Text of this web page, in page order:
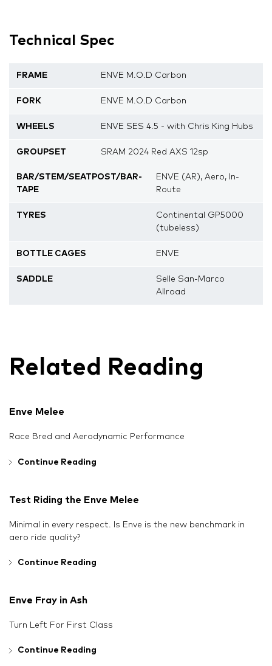
Technical Spec
FRAME ENVE M.O.D Carbon
FORK ENVE M.O.D Carbon
WHEELS ENVE SES 4.5 - with Chris King Hubs
GROUPSET SRAM 2024 Red AXS 12sp
BAR/STEM/SEATPOST/BAR-
TAPE
ENVE (AR), Aero, In-
Route
TYRES
Continental GP5000
(tubeless)
BOTTLE CAGES ENVE
SADDLE
Selle San-Marco
Allroad
Related Reading
Enve Melee
Race Bred and Aerodynamic Performance
Continue Reading
Test Riding the Enve Melee
Minimal in every respect. Is Enve is the new benchmark in
aero ride quality?
Continue Reading
Enve Fray in Ash
Turn Left For First Class
Continue Reading